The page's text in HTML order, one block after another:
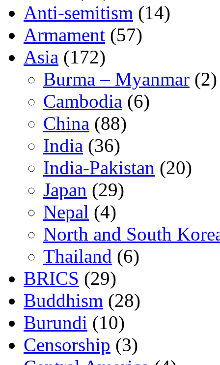
Anti-semitism (14)
Armament (57)
Asia (172)
Burma – Myanmar (2)
Cambodia (6)
China (88)
India (36)
India-Pakistan (20)
Japan (29)
Nepal (4)
North and South
Thailand (6)
BRICS (29)
Buddhism (28)
Burundi (10)
Censorship (3)